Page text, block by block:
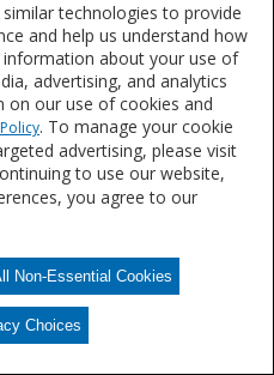
Case Study
technologies to provide
and help us understand how
information about your use of
advertising, and analytics
our use of cookies and
. To manage your cookie
advertising, please visit
to use our website,
you agree to our
Non-Essential Cookies
Choices